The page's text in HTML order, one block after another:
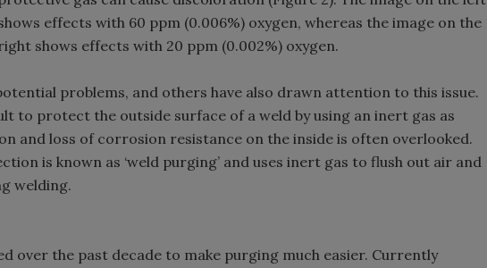
effects with 60 ppm (0.006%) oxygen, whereas the image on the
shows effects with 20 ppm (0.002%) oxygen.
problems, and others have also drawn attention to this issue.
to protect the outside surface of a weld by using an inert gas as
and loss of corrosion resistance on the inside is often overlooked.
is known as ‘weld purging’ and uses inert gas to flush out air and
welding.
over the past decade to make purging much easier. Currently